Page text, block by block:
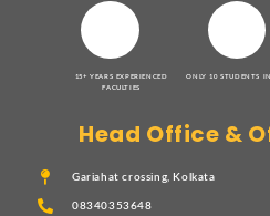
15+ YEARS EXPERIENCED
FACULTIES
ONLY 10 STUDENTS
Head Office &
Gariahat crossing, Kolkata
08340353648